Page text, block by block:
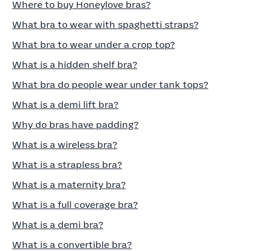
Where to buy Honeylove bras?
What bra to wear with spaghetti straps?
What bra to wear under a crop top?
What is a hidden shelf bra?
What bra do people wear under tank tops?
What is a demi lift bra?
Why do bras have padding?
What is a wireless bra?
What is a strapless bra?
What is a maternity bra?
What is a full coverage bra?
What is a demi bra?
What is a convertible bra?